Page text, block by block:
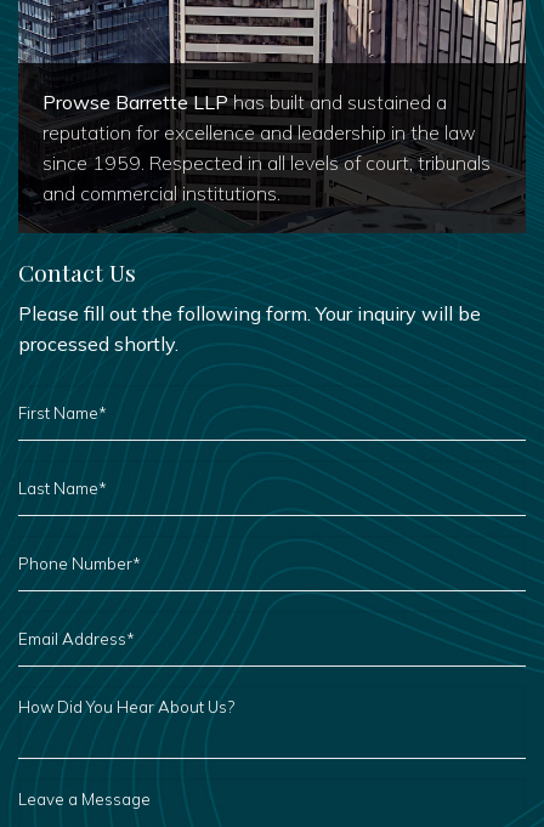
Prowse Barrette LLPhas built and sustained a
reputation for excellence and leadership in the law
since 1959. Respected in all levels of court, tribunals
and commercial institutions.
Contact Us
Please fill out the following form. Your inquiry will be
processed shortly.
FIRST
NAME
*
NAME
*
PHONE
NUMBER
EMAIL
ADDRESS
*
HOW
DID
HEAR
ABOUT
A